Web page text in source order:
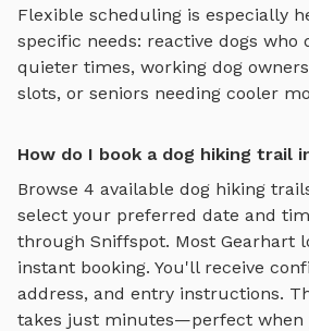
Flexible scheduling is especially
specific needs: reactive dogs who
quieter times, working dog
slots, or seniors needing cooler
How do I book a dog hiking trail
Browse 4 available dog hiking
select your preferred date and
through Sniffspot. Most Gearhart
instant booking. You'll receive
address, and entry instructions.
takes just minutes—perfect when